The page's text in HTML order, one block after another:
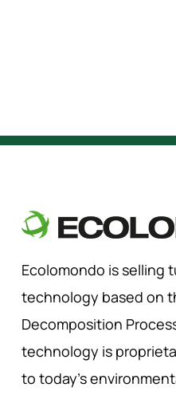
Ecolomondo is selling
technology based on
Decomposition
technology is
to today’s